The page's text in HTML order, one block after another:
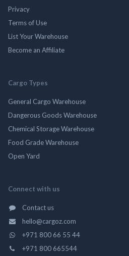
Privacy
Terms of Use
List Your Warehouse
Become an Affiliate
Cargo Types
General Cargo Warehouse
Dangerous Goods Warehouse
Chemical Storage Warehouse
Food Grade Warehouse
Open Yard
Connect with us
Contact us
hello@cargoz.com
+971 800 66 55 44
+971 800 665544